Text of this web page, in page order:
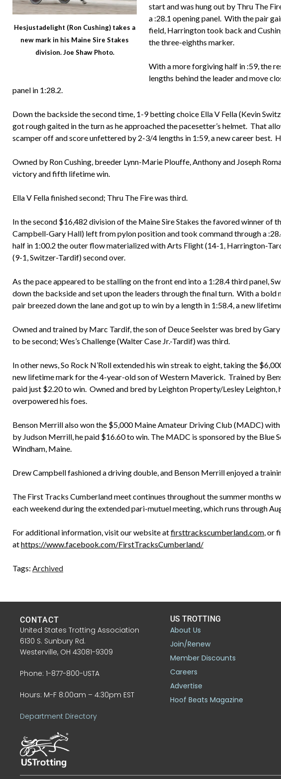
Hesjustadelight (Ron Cushing) takes a
new mark in his Maine Sire Stakes
division. Joe Shaw Photo.
start and was hung out by Thru The
a :28.1 opening panel. With the pair
field, Harrington took back and
the three-eighths marker.
With a more forgiving half in :59, the
lengths behind the leader and move
panel in 1:28.2.
Down the backside the second time, 1-9 betting choice Ella V Fella (Kevin
got rough gaited in the turn as he approached the pacesetter’s helmet. That
scamper off and score unfettered by 2-3/4 lengths in 1:59, a new career best.
Owned by Ron Cushing, breeder Lynn-Marie Plouffe, Anthony and Joseph
victory and fifth lifetime win.
Ella V Fella finished second; Thru The Fire was third.
In the second $16,482 division of the Maine Sire Stakes the favored winner of
Campbell-Gary Hall) left from pylon position and took command through a
half in 1:00.2 the outer flow materialized with Arts Flight (14-1, Harrington-
(9-1, Switzer-Tardif) second over.
As the pace appeared to be stalling on the front end into a 1:28.4 third panel,
down the backside and set upon the leaders through the final turn. With a bold
pair breezed down the lane and got up to win by a length in 1:58.4, a new
Owned and trained by Marc Tardif, the son of Deuce Seelster was bred by
to be second; Wes’s Challenge (Walter Case Jr.-Tardif) was third.
In other news, So Rock N’Roll extended his win streak to eight, taking the
new lifetime mark for the 4-year-old son of Western Maverick. Trained by
paid just $2.20 to win. Owned and bred by Leighton Property/Lesley Leighton,
overpowered his foes.
Benson Merrill also won the $5,000 Maine Amateur Driving Club (MADC)
by Judson Merrill, he paid $16.60 to win. The MADC is sponsored by the Blue
Windham, Maine.
Drew Campbell fashioned a driving double, and Benson Merrill enjoyed a
The First Tracks Cumberland meet continues throughout the summer months
each weekend during the extended pari-mutuel meeting, which runs through
For additional information, visit our website atfirsttrackscumberland.com, or
athttps://www.facebook.com/FirstTracksCumberland/
Tags: Archived
CONTACT
United States Trotting Association
6130 S. Sunbury Rd.
Westerville, OH 43081-9309
Phone: 1-877-800-USTA
Hours: M-F 8:00am – 4:30pm EST
Department Directory
US TROTTING
About Us
Join/Renew
Member Discounts
Careers
Advertise
Hoof Beats Magazine